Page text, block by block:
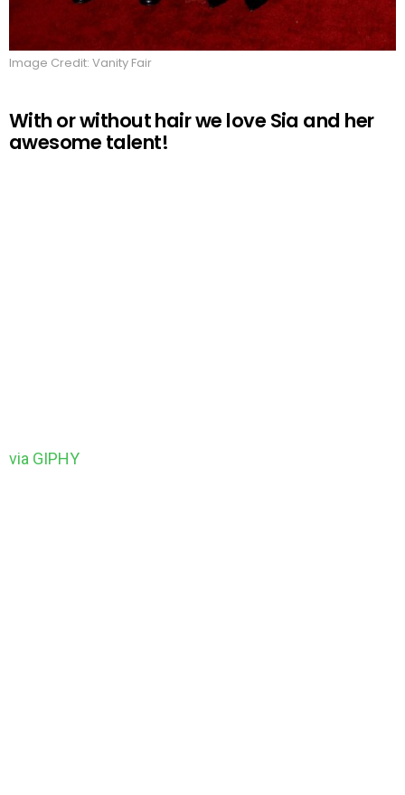
Image Credit: Vanity Fair
With or without hair we love Sia and her
awesome talent!
via GIPHY